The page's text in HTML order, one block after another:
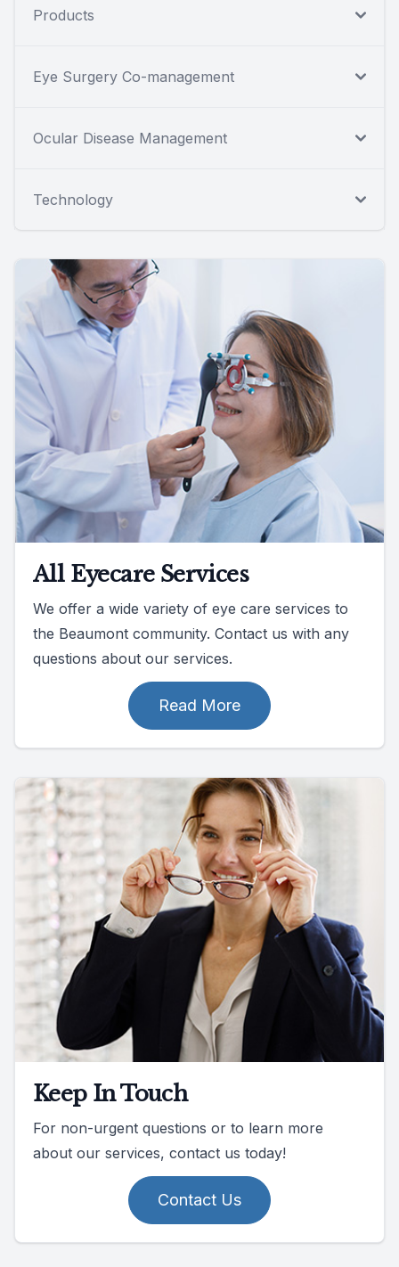
Products
Eye Surgery Co-management
Ocular Disease Management
Technology
All Eyecare Services
We offer a wide variety of eye care services to
the Beaumont community. Contact us with any
questions about our services.
Read More
Keep In Touch
For non-urgent questions or to learn more
about our services, contact us today!
Contact Us